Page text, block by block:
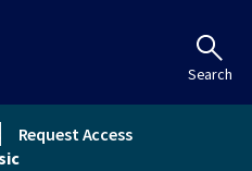
Search
Request Access